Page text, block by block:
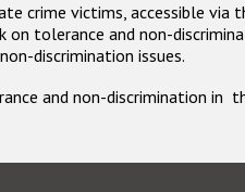
crime victims, accessible via
on tolerance and non-
discrimination issues.
and non-discrimination in